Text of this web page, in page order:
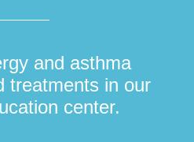
and asthma
treatments in our
center.